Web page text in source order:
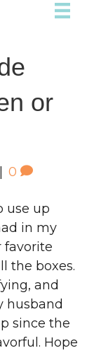
or
0
use up
in my
favorite
the boxes.
and
husband
since the
Hope